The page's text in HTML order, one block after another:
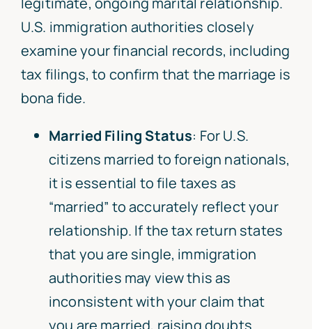
U.S. immigration authorities closely
examine your financial records, including
tax filings, to confirm that the marriage is
bona fide.
Married Filing Status: For U.S.
citizens married to foreign nationals,
it is essential to file taxes as
“married” to accurately reflect your
relationship. If the tax return states
that you are single, immigration
authorities may view this as
inconsistent with your claim that
you are married, raising doubts